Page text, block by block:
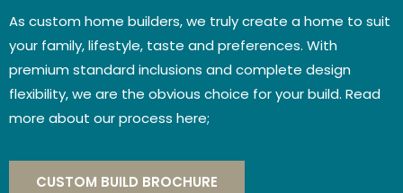
As custom home builders, we truly create a home to suit
your family, lifestyle, taste and preferences. With
premium standard inclusions and complete design
flexibility, we are the obvious choice for your build. Read
more about our process here;
CUSTOM BUILD BROCHURE